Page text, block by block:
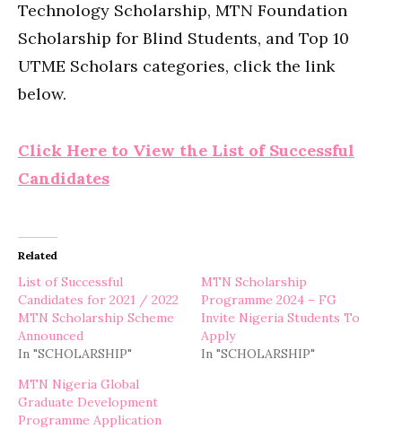
Technology Scholarship, MTN Foundation
Scholarship for Blind Students, and Top 10
UTME Scholars categories, click the link
below.
Click Here to View the List of Successful
Candidates
Related
List of Successful
Candidates for 2021 / 2022
MTN Scholarship Scheme
Announced
In "SCHOLARSHIP"
MTN Scholarship
Programme 2024 – FG
Invite Nigeria Students To
Apply
In "SCHOLARSHIP"
MTN Nigeria Global
Graduate Development
Programme Application